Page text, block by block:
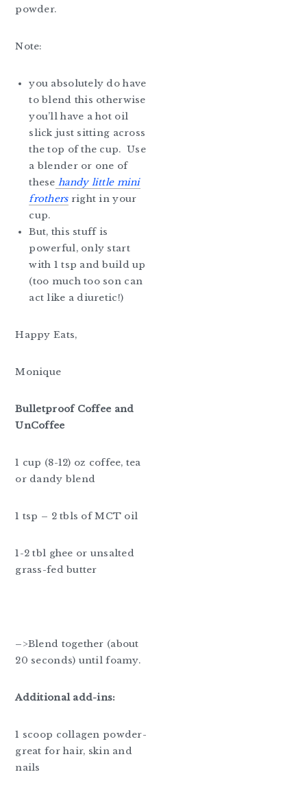
powder.
Note:
you absolutely do have
to blend this otherwise
you’ll have a hot oil
slick just sitting across
the top of the cup. Use
a blender or one of
these handy little mini
frothersright in your
cup.
But, this stuff is
powerful, only start
with 1 tsp and build up
(too much too son can
act like a diuretic!)
Happy Eats,
Monique
Bulletproof Coffee and
UnCoffee
1 cup (8-12) oz coffee, tea
or dandy blend
1 tsp – 2 tbls of MCT oil
1-2 tbl ghee or unsalted
grass-fed butter
–>Blend together (about
20 seconds) until foamy.
Additional add-ins:
1 scoop collagen powder-
great for hair, skin and
nails